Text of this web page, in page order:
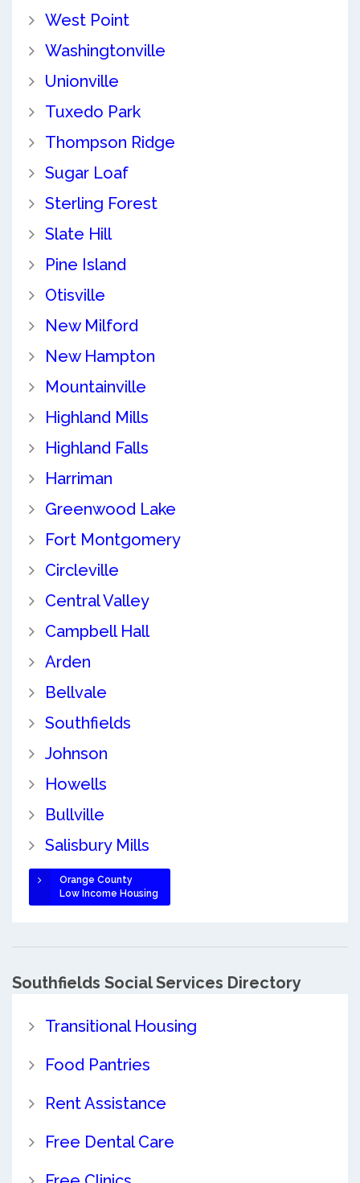
West Point
Washingtonville
Unionville
Tuxedo Park
Thompson Ridge
Sugar Loaf
Sterling Forest
Slate Hill
Pine Island
Otisville
New Milford
New Hampton
Mountainville
Highland Mills
Highland Falls
Harriman
Greenwood Lake
Fort Montgomery
Circleville
Central Valley
Campbell Hall
Arden
Bellvale
Southfields
Johnson
Howells
Bullville
Salisbury Mills
Orange County
Low Income Housing
Southfields Social Services Directory
Transitional Housing
Food Pantries
Rent Assistance
Free Dental Care